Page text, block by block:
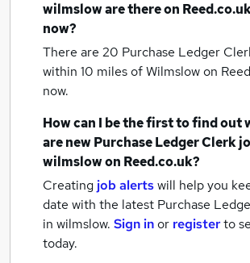
wilmsloware there on
now?
There are 20 Purchase Ledger
within 10 miles of Wilmslowon
now.
How can I be the first to find out
are newPurchase Ledger Clerk
wilmslowon Reed.co.uk?
Creating job alertswill help you
date with the latest Purchase
in wilmslow. Sign inor registerto
today.